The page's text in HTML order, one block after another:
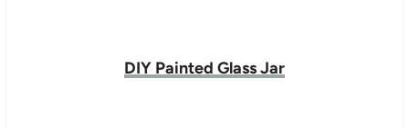
DIY Painted Glass Jar